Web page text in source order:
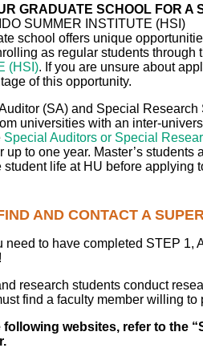
GRADUATE SCHOOL FOR A
SUMMER INSTITUTE (HSI)
school offers unique
as regular students through
(HSI). If you are unsure about
of this opportunity.
(SA) and Special Research
universities with an inter-
Special Auditors or Special
up to one year. Master’s
student life at HU before applying
AND CONTACT A
need to have completed STEP 1,
research students conduct
find a faculty member willing
following websites, refer to the